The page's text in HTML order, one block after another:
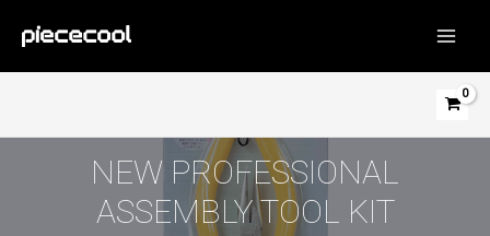
NEW PROFESSIONAL
ASSEMBLY TOOL KIT